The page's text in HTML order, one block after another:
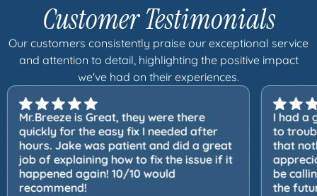
Customer Testimonials
Our customers consistently praise our exceptional service
and attention to detail, highlighting the positive impact
we've had on their experiences.
Mr.Breeze is Great, they were there
quickly for the easy fix I needed after
hours. Jake was patient and did a great
job of explaining how to fix the issue if it
happened again! 10/10 would
recommend!
I had a
to
that
be
the